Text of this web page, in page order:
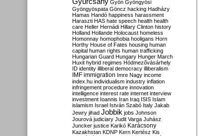
Gyön Gyöngyösi
Gyöngyöspata Göncz hacking Hadházy
Hamas Handó happiness harassment
Haraszti HAS hate speech health health
care Heller Hernádi Hillary Clinton history
Holland Hollande Holocaust homeless
Homonnay homophobia hooligans Horn
Horthy House of Fates housing human
capital human rights human trafficking
Hungarian Guard Hungary Hunger March
Huxit hybrid regimes Hódmezővásárhely
ID identity illiberal democracy illiberalism
IMF immigration Imre Nagy income
index.hu individualism industry inflation
infringement procedure innovation
intelligence interest rate internet interview
investment Ioannis Iran Iraq ISIS Islam
islamism Israel István Szabó Italy Jakab
Jewry jihad Jobbik jobs Johnson
Jourová judiciary Judit Varga Juhász
Juncker justice Karikó Karácsony
Kazakhstan KDNP Kern Kertész Kis